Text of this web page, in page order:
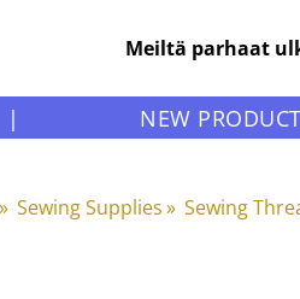
Meiltä parhaat
| NEW
‪» Sewing Supplies‪» Sewing